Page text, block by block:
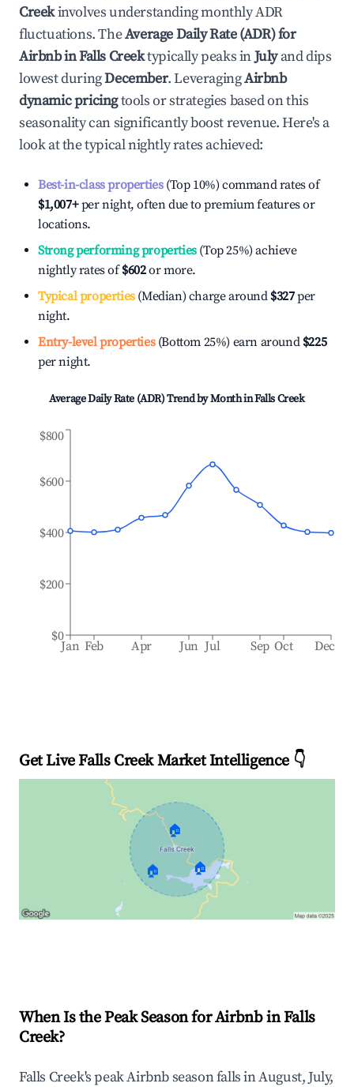
Creekinvolves understanding monthly ADR
fluctuations. TheAverage Daily Rate (ADR) for
Airbnb inFalls Creektypically peaks inJulyand dips
lowest duringDecember. LeveragingAirbnb
dynamic pricingtools or strategies based on this
seasonality can significantly boost revenue. Here's a
look at the typical nightly rates achieved:
Best-in-class properties(Top 10%) command rates of
$1,007+per night, often due to premium features or
locations.
Strong performing properties(Top 25%) achieve
nightly rates of$602or more.
Typical properties(Median) charge around $327per
night.
Entry-level properties(Bottom 25%) earn around $225
per night.
Average Daily Rate (ADR) Trend by Month inFalls Creek
Jan Feb Apr Jun Jul Sep Oct Dec
$0
$200
$400
$600
$800
Get Live Falls Creek Market Intelligence 👇
🏠
🏠 🏠
When Is the Peak Season for Airbnb in Falls
Creek?
Falls Creek's peak Airbnb season falls in August, July,